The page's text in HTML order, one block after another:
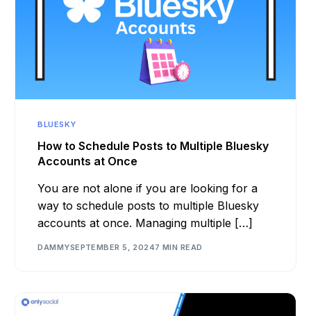
BLUESKY
How to Schedule Posts to Multiple Bluesky
Accounts at Once
You are not alone if you are looking for a
way to schedule posts to multiple Bluesky
accounts at once. Managing multiple […]
DAMMYSEPTEMBER 5, 20247 MIN READ